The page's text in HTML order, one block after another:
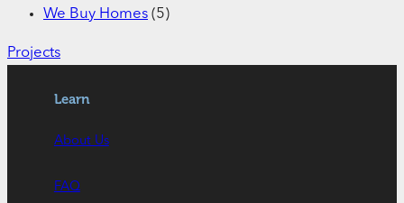
We Buy Homes (5)
Projects
Learn
About Us
FAQ